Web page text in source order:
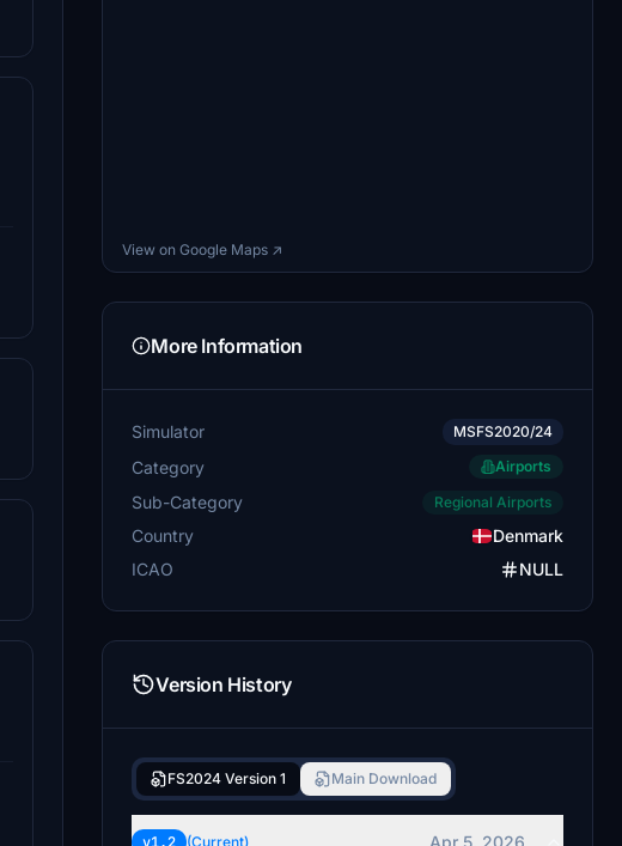
View on Google Maps ↗
More Information
Simulator MSFS2020/24
Category Airports
Sub-Category Regional Airports
Country
Denmark
ICAO
NULL
Version History
FS2024 Version 1 Main Download
(Current)
Apr 5, 2026